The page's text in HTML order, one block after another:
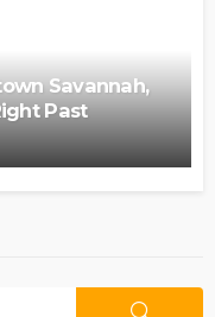
Savannah,
Past